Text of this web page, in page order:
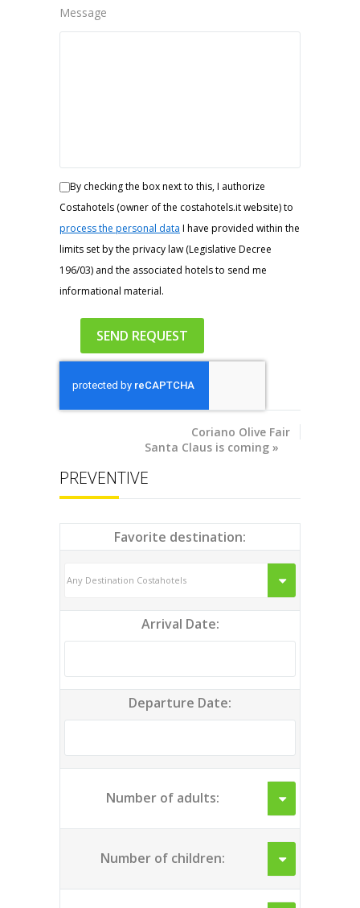
Message
By checking the box next to this, I authorize
Costahotels (owner of the costahotels.it website) to
process the personal data I have provided within the
limits set by the privacy law (Legislative Decree
196/03) and the associated hotels to send me
informational material.
Coriano Olive Fair
Santa Claus is coming »
PREVENTIVE
Favorite destination:
Arrival Date:
Departure Date:
Number of adults:
Number of children: